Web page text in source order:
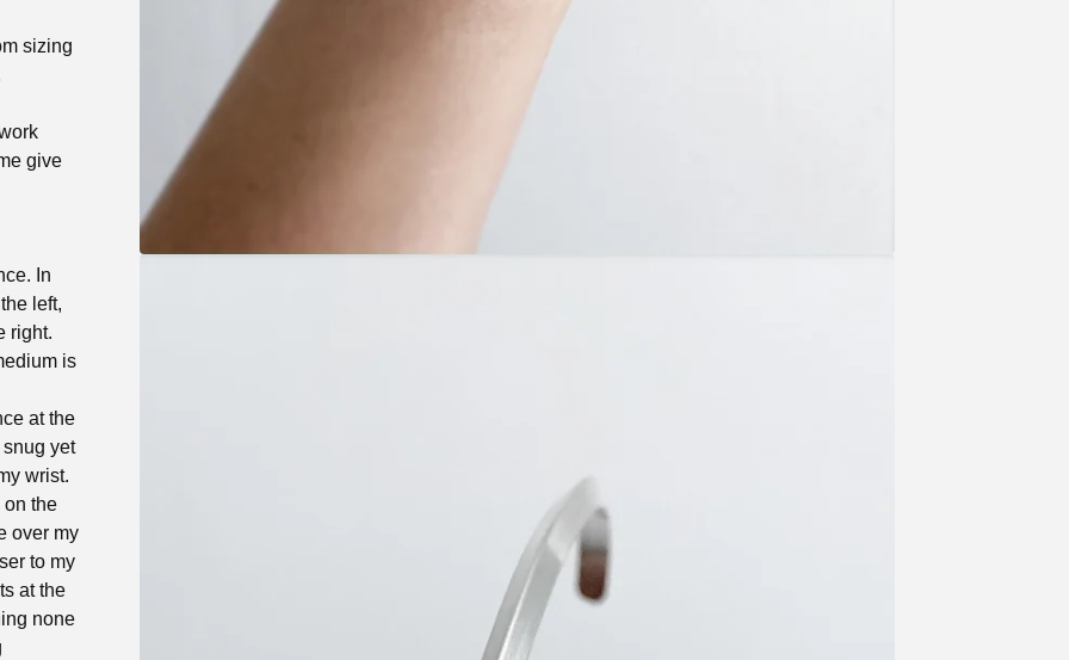
sizing
give
In
left,
right.
is
at the
yet
wrist.
on the
over my
to my
at the
none